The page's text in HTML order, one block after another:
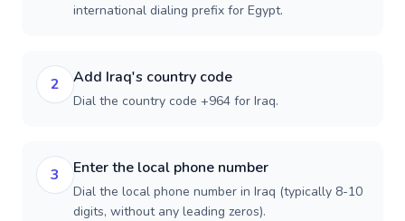
international dialing prefix for Egypt.
2 Add Iraq's country code
Dial the country code +964 for Iraq.
3 Enter the local phone number
Dial the local phone number in Iraq (typically 8-10
digits, without any leading zeros).